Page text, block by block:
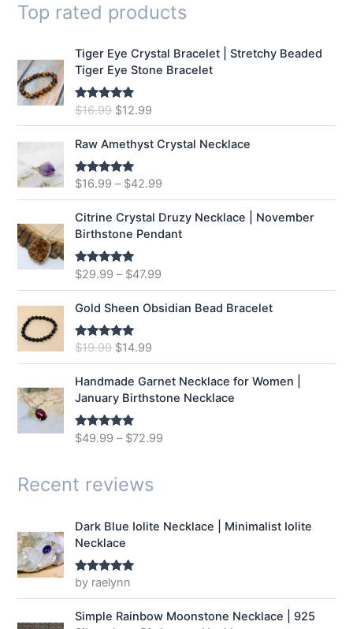
Top rated products
Tiger Eye Crystal Bracelet | Stretchy Beaded
Tiger Eye Stone Bracelet
Rated5.00
$16.99 O
r
i
g
i
p
r
i
c
e
w
a
s
$
1
6
.
9
.
$12.99
u
r
e
n
p
r
c
e
i
2
.
9
Raw Amethyst Crystal Necklace
Rated5.00
$16.99 – $42.99
Citrine Crystal Druzy Necklace | November
Birthstone Pendant
Rated5.00
$29.99 – $47.99
Gold Sheen Obsidian Bead Bracelet
Rated5.00
$19.99 O
r
i
g
i
n
p
c
e
w
a
s
:
$14.99
u
r
r
t
r
e
$
1
Handmade Garnet Necklace for Women |
January Birthstone Necklace
Rated5.00
$49.99 – $72.99
Recent reviews
Dark Blue Iolite Necklace | Minimalist Iolite
Necklace
Rated5out
of 5
by raelynn
Simple Rainbow Moonstone Necklace | 925